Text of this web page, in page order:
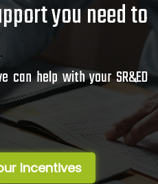
you need to
help with your SR&ED
Incentives